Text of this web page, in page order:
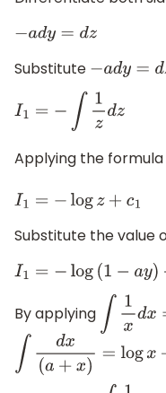
−ady =d z
Substitute
−ady =d z
I1 =− z z
Applying the formula
I1=−logz+c1
Substitute the value
I 1= −log (1− ay )+c1
By applying
∫1xdx
∫dx(a+x) =logx+c 2